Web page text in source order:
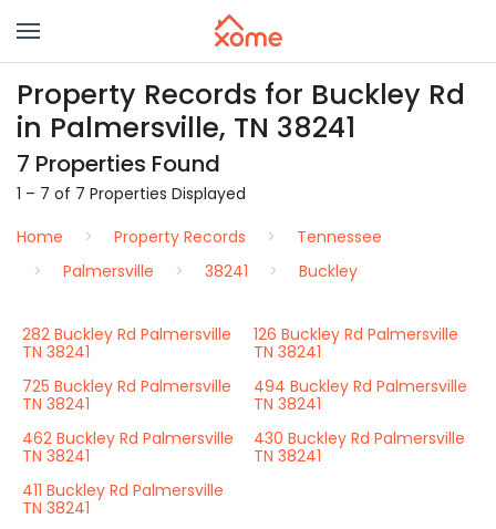
Property Records for Buckley Rd
in Palmersville, TN 38241
7 Properties Found
1 – 7 of 7 Properties Displayed
Home
Property Records
Tennessee
Palmersville
38241 Buckley
282 Buckley Rd Palmersville
TN 38241
126 Buckley Rd Palmersville
TN 38241
725 Buckley Rd Palmersville
TN 38241
494 Buckley Rd Palmersville
TN 38241
462 Buckley Rd Palmersville
TN 38241
430 Buckley Rd Palmersville
TN 38241
411 Buckley Rd Palmersville
TN 38241